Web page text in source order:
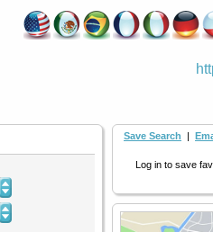
Save Search |
Log in to save